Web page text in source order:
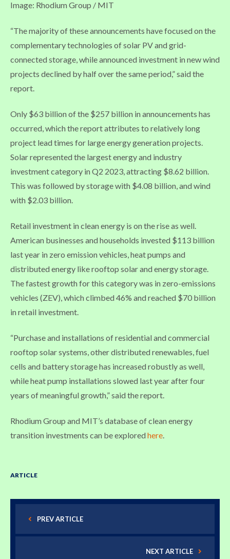
Image: Rhodium Group / MIT
“The majority of these announcements have focused on the
complementary technologies of solar PV and grid-
connected storage, while announced investment in new wind
projects declined by half over the same period,” said the
report.
Only $63 billion of the $257 billion in announcements has
occurred, which the report attributes to relatively long
project lead times for large energy generation projects.
Solar represented the largest energy and industry
investment category in Q2 2023, attracting $8.62 billion.
This was followed by storage with $4.08 billion, and wind
with $2.03 billion.
Retail investment in clean energy is on the rise as well.
American businesses and households invested $113 billion
last year in zero emission vehicles, heat pumps and
distributed energy like rooftop solar and energy storage.
The fastest growth for this category was in zero-emissions
vehicles (ZEV), which climbed 46% and reached $70 billion
in retail investment.
“Purchase and installations of residential and commercial
rooftop solar systems, other distributed renewables, fuel
cells and battery storage has increased robustly as well,
while heat pump installations slowed last year after four
years of meaningful growth,” said the report.
Rhodium Group and MIT’s database of clean energy
transition investments can be exploredhere.
ARTICLE
PREV ARTICLE
NEXT ARTICLE